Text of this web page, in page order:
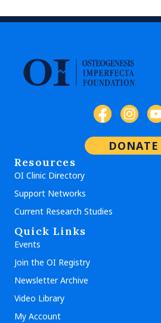
DONATE
Resources
OI Clinic Directory
Support Networks
Current Research Studies
Quick Links
Events
Join the OI Registry
Newsletter Archive
Video Library
My Account